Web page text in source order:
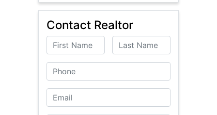
Contact Realtor
First Name Last Name
Phone
Email